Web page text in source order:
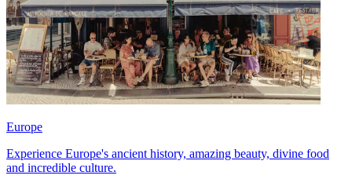
Europe
Experience Europe's ancient history, amazing beauty, divine food
and incredible culture.